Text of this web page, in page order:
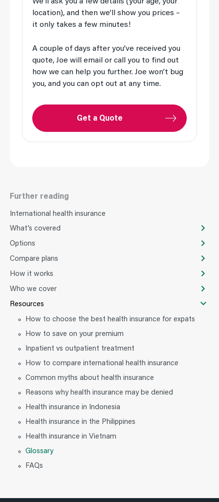
Further reading
International health insurance
What’s covered
Options
Compare plans
How it works
Who we cover
Resources
How to choose the best health insurance for expats
How to save on your premium
Inpatient vs outpatient treatment
How to compare international health insurance
Common myths about health insurance
Reasons why health insurance may be denied
Health insurance in Indonesia
Health insurance in the Philippines
Health insurance in Vietnam
Glossary
FAQs
location), and then we’ll show you prices –
it only takes a few minutes!
A couple of days after you’ve received you
quote, Joe will email or call you to find out
how we can help you further. Joe won’t bug
you, and you can opt out at any time.
Get a Quote